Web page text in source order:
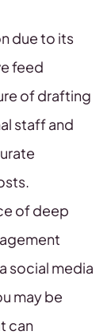
due to its
feed
of drafting
staff and
of deep
social media
may be
can